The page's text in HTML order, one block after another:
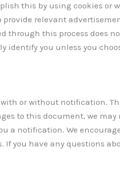
this by using cookies or
relevant
through this process does
you unless you
or without notification.
to this document, we
a notification. We
If you have any questions